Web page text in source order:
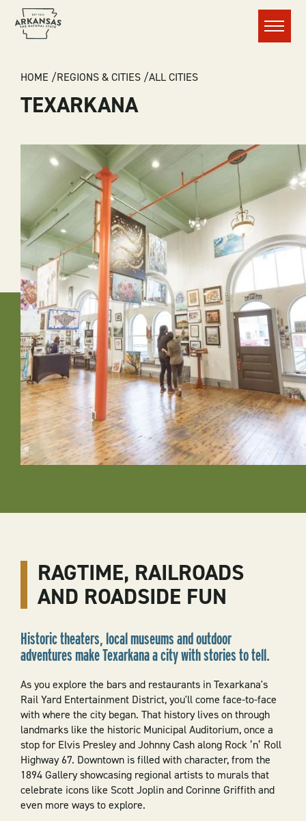
Menu
BREADCRUMB
HOME REGIONS & CITIES ALL CITIES
TEXARKANA
RAGTIME, RAILROADS
AND ROADSIDE FUN
Historic theaters, local museums and outdoor
adventures make Texarkana a city with stories to tell.
As you explore the bars and restaurants in Texarkana's
Rail Yard Entertainment District, you'll come face-to-face
with where the city began. That history lives on through
landmarks like the historic Municipal Auditorium, once a
stop for Elvis Presley and Johnny Cash along Rock ’n’ Roll
Highway 67. Downtown is filled with character, from the
1894 Gallery showcasing regional artists to murals that
celebrate icons like Scott Joplin and Corinne Griffith and
even more ways to explore.